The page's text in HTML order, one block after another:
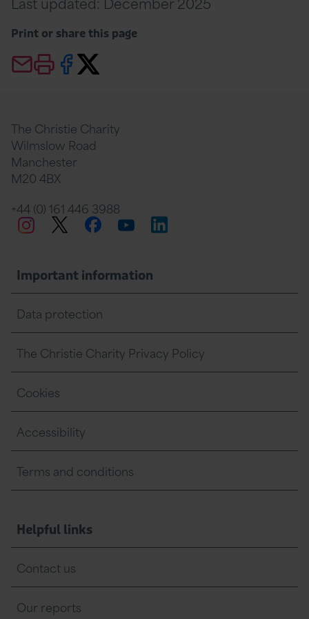
Print or share this page
The Christie Charity
Wilmslow Road
Manchester
M20 4BX
+44 (0) 161 446 3988
InstagramTwitter
Facebook
YouTubeLinkedIn
Important information
Data protection
The Christie Charity Privacy Policy
Cookies
Accessibility
Terms and conditions
Helpful links
Contact us
Our reports